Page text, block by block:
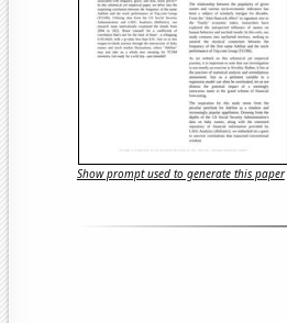
Show prompt used to generate this paper